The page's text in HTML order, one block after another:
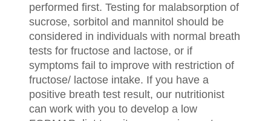
performed first. Testing for malabsorption of
sucrose, sorbitol and mannitol should be
considered in individuals with normal breath
tests for fructose and lactose, or if
symptoms fail to improve with restriction of
fructose/ lactose intake. If you have a
positive breath test result, our nutritionist
can work with you to develop a low